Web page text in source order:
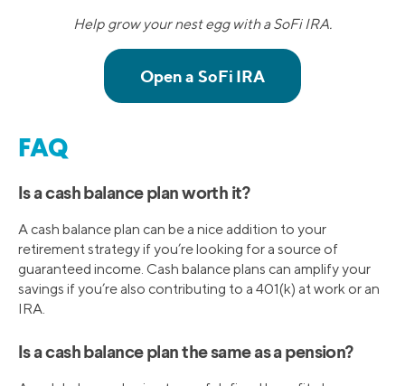
Help grow your nest egg with a SoFi IRA.
FAQ
Is a cash balance plan worth it?
A cash balance plan can be a nice addition to your
retirement strategy if you’re looking for a source of
guaranteed income. Cash balance plans can amplify your
savings if you’re also contributing to a 401(k) at work or an
IRA.
Is a cash balance plan the same as a pension?